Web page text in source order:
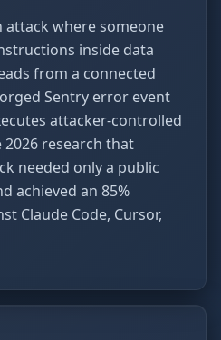
attack where someone
inside data
from a connected
Sentry error event
attacker-controlled
research that
needed only a public
achieved an 85%
Claude Code, Cursor,